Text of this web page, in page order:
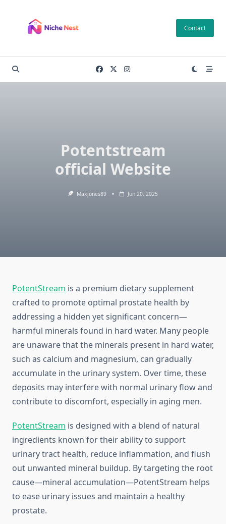
content
Contact
Potentstream
official Website
Maxjones89 Jun 20, 2025
PotentStream is a premium dietary supplement
crafted to promote optimal prostate health by
addressing a hidden yet significant concern—
harmful minerals found in hard water. Many people
are unaware that the minerals present in hard water,
such as calcium and magnesium, can gradually
accumulate in the urinary system. Over time, these
deposits may interfere with normal urinary flow and
contribute to discomfort, especially in aging men.
PotentStream is designed with a blend of natural
ingredients known for their ability to support
urinary tract health, reduce inflammation, and flush
out unwanted mineral buildup. By targeting the root
cause—mineral accumulation—PotentStream helps
to ease urinary issues and maintain a healthy
prostate.